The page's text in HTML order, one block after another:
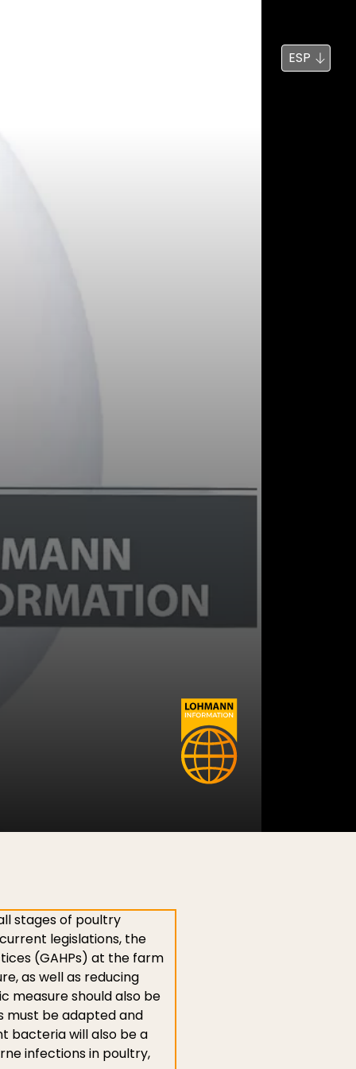
ESP
stages of poultry
legislations, the
(GAHPs) at the farm
as well as reducing
measure should also be
must be adapted and
bacteria will also be a
infections in poultry,